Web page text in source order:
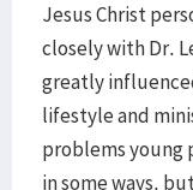
Jesus Christ
closely with Dr.
greatly
lifestyle and
problems young
in some ways,